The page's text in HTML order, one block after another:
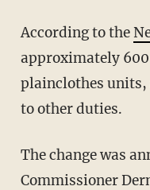
According to the
approximately
plainclothes units,
to other duties.
The change was announced by New York Police
Commissioner